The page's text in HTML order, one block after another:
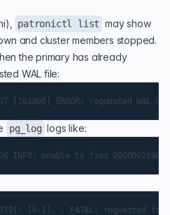
patronictl list may show
and cluster members stopped.
the primary has already
WAL file:
pg_log logs like: